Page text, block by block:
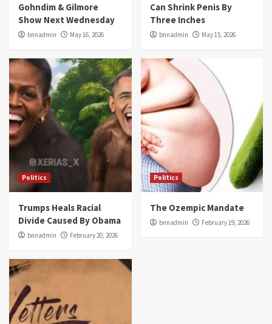
Gohndim & Gilmore
Show Next Wednesday
bnnadmin May 16, 2026
Can Shrink Penis By
Three Inches
bnnadmin May 15, 2026
Politics
Trumps Heals Racial
Divide Caused By Obama
bnnadmin February 20, 2026
Politics
The Ozempic Mandate
bnnadmin February 19, 2026